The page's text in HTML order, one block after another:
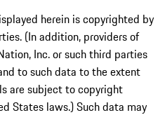
herein is copyrighted by
(In addition, providers of
Inc. or such third parties
to such data to the extent
are subject to copyright
States laws.) Such data may